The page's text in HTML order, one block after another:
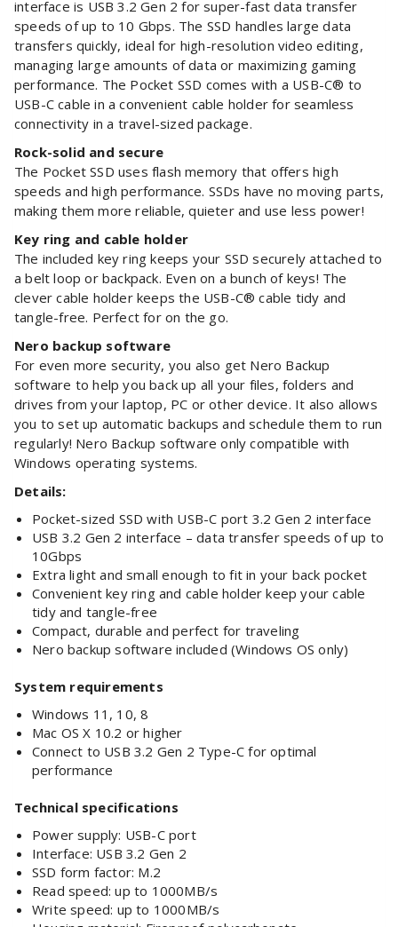
interface is USB 3.2 Gen 2 for super-fast data transfer
speeds of up to 10 Gbps. The SSD handles large data
transfers quickly, ideal for high-resolution video editing,
managing large amounts of data or maximizing gaming
performance. The Pocket SSD comes with a USB-C® to
USB-C cable in a convenient cable holder for seamless
connectivity in a travel-sized package.
Rock-solid and secure
The Pocket SSD uses flash memory that offers high
speeds and high performance. SSDs have no moving parts,
making them more reliable, quieter and use less power!
Key ring and cable holder
The included key ring keeps your SSD securely attached to
a belt loop or backpack. Even on a bunch of keys! The
clever cable holder keeps the USB-C® cable tidy and
tangle-free. Perfect for on the go.
Nero backup software
For even more security, you also get Nero Backup
software to help you back up all your files, folders and
drives from your laptop, PC or other device. It also allows
you to set up automatic backups and schedule them to run
regularly! Nero Backup software only compatible with
Windows operating systems.
Details:
Pocket-sized SSD with USB-C port 3.2 Gen 2 interface
USB 3.2 Gen 2 interface – data transfer speeds of up to
10Gbps
Extra light and small enough to fit in your back pocket
Convenient key ring and cable holder keep your cable
tidy and tangle-free
Compact, durable and perfect for traveling
Nero backup software included (Windows OS only)
System requirements
Windows 11, 10, 8
Mac OS X 10.2 or higher
Connect to USB 3.2 Gen 2 Type-C for optimal
performance
Technical specifications
Power supply: USB-C port
Interface: USB 3.2 Gen 2
SSD form factor: M.2
Read speed: up to 1000MB/s
Write speed: up to 1000MB/s